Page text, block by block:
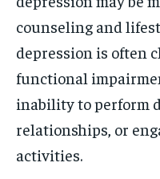
counseling and
depression is often
functional
inability to perform
relationships, or
activities.